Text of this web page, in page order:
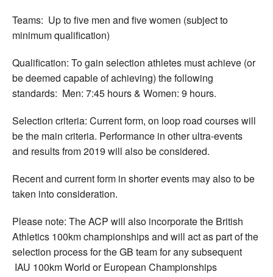
Teams: Up to five men and five women (subject to
minimum qualification)
Qualification: To gain selection athletes must achieve (or
be deemed capable of achieving) the following
standards: Men: 7:45 hours & Women: 9 hours.
Selection criteria: Current form, on loop road courses will
be the main criteria. Performance in other ultra-events
and results from 2019 will also be considered.
Recent and current form in shorter events may also to be
taken into consideration.
Please note: The ACP will also incorporate the British
Athletics 100km championships and will act as part of the
selection process for the GB team for any subsequent
IAU 100km World or European Championships